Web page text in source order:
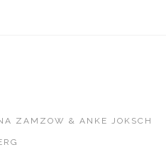
ZAMZOW & ANKE JOKSCH